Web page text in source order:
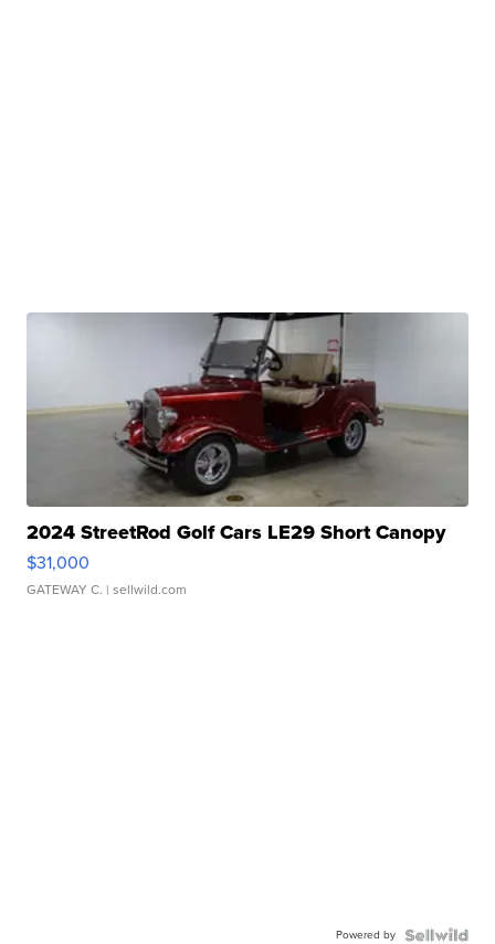
2024 StreetRod Golf Cars LE29 Short Canopy
$31,000
GATEWAY C. | sellwild.com
Powered by